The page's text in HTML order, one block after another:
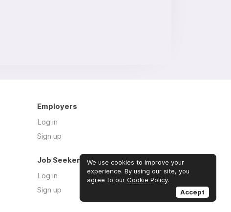
Employers
Log in
Sign up
Job Seekers
Log in
Sign up
We use cookies to improve your
experience. By using our site, you
agree to our Cookie Policy.
Accept